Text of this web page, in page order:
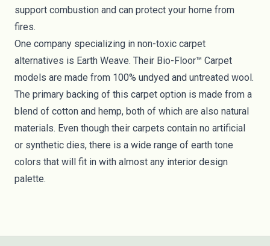
support combustion and can protect your home from
fires.
One company specializing in non-toxic carpet
alternatives is Earth Weave. Their Bio-Floor™ Carpet
models are made from 100% undyed and untreated wool.
The primary backing of this carpet option is made from a
blend of cotton and hemp, both of which are also natural
materials. Even though their carpets contain no artificial
or synthetic dies, there is a wide range of earth tone
colors that will fit in with almost any interior design
palette.